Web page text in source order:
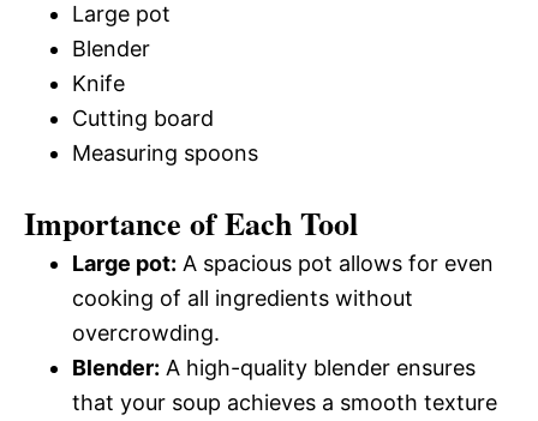
Large pot
Blender
Knife
Cutting board
Measuring spoons
Importance of Each Tool
Large pot: A spacious pot allows for even
cooking of all ingredients without
overcrowding.
Blender: A high-quality blender ensures
that your soup achieves a smooth texture